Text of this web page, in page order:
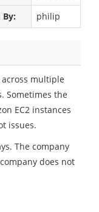
By: philip
multiple
Sometimes the
EC2 instances
issues.
The company
does not